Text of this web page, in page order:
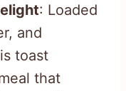
: Loaded
and
toast
that